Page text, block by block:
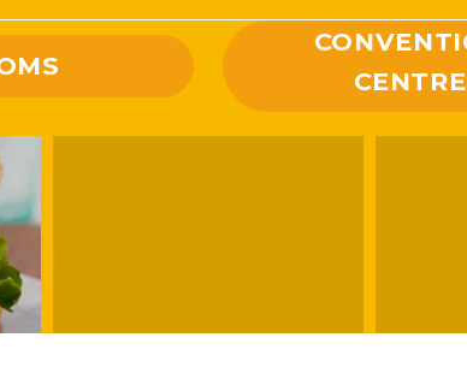
CENTRE